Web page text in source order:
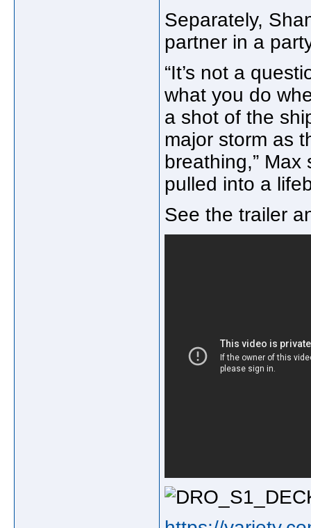
Separately,
partner in a
“It’s not a
what you do
a shot of the
major storm as
breathing,” Max
pulled into a
See the trailer